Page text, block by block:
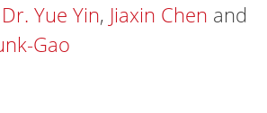
Dr. Yue Yin, Jiaxin Chen and
Gao